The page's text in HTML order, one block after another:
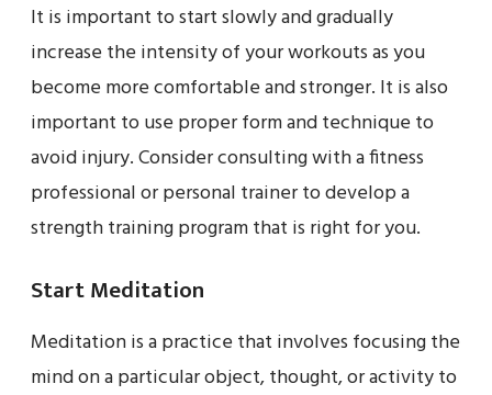
It is important to start slowly and gradually
increase the intensity of your workouts as you
become more comfortable and stronger. It is also
important to use proper form and technique to
avoid injury. Consider consulting with a fitness
professional or personal trainer to develop a
strength training program that is right for you.
Start Meditation
Meditation is a practice that involves focusing the
mind on a particular object, thought, or activity to